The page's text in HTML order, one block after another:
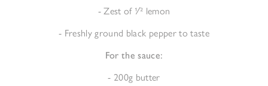
- Zest of 1⁄2 lemon
- Freshly ground black pepper to taste
For the sauce:
- 200g butter